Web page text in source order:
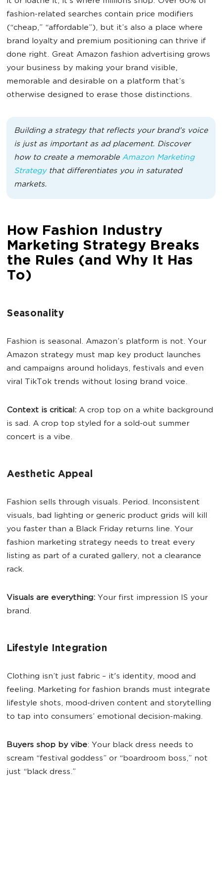
fashion-related searches contain price modifiers
(“cheap,” “affordable”), but it’s also a place where
brand loyalty and premium positioning can thrive if
done right. Great Amazon fashion advertising grows
your business by making your brand visible,
memorable and desirable on a platform that’s
otherwise designed to erase those distinctions.
Building a strategy that reflects your brand’s voice
is just as important as ad placement. Discover
how to create a memorable Amazon Marketing
Strategythat differentiates you in saturated
markets.
How Fashion Industry
Marketing Strategy Breaks
the Rules (and Why It Has
To)
Seasonality
Fashion is seasonal. Amazon’s platform is not. Your
Amazon strategy must map key product launches
and campaigns around holidays, festivals and even
viral TikTok trends without losing brand voice.
Context is critical: A crop top on a white background
is sad. A crop top styled for a sold-out summer
concert is a vibe.
Aesthetic Appeal
Fashion sells through visuals. Period. Inconsistent
visuals, bad lighting or generic product grids will kill
you faster than a Black Friday returns line. Your
fashion marketing strategy needs to treat every
listing as part of a curated gallery, not a clearance
rack.
Visuals are everything: Your first impression IS your
brand.
Lifestyle Integration
Clothing isn’t just fabric – it's identity, mood and
feeling. Marketing for fashion brands must integrate
lifestyle shots, mood-driven content and storytelling
to tap into consumers’ emotional decision-making.
Buyers shop by vibe: Your black dress needs to
scream “festival goddess” or “boardroom boss,” not
just “black dress.”